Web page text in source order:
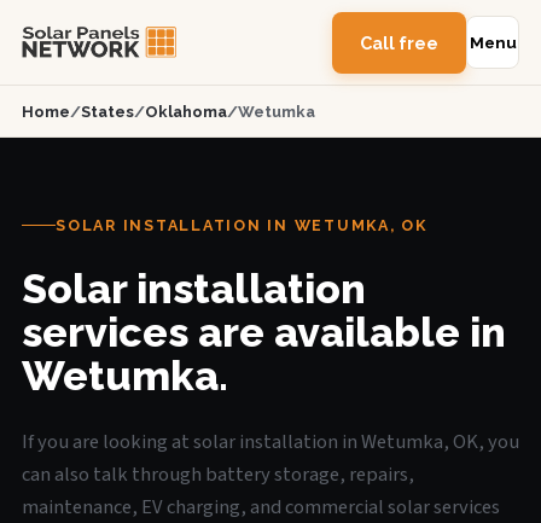
Call free Menu
Home/States/Oklahoma/Wetumka
SOLAR INSTALLATION IN WETUMKA, OK
Solar installation
services are available in
Wetumka.
If you are looking at solar installation in Wetumka, OK, you
can also talk through battery storage, repairs,
maintenance, EV charging, and commercial solar services